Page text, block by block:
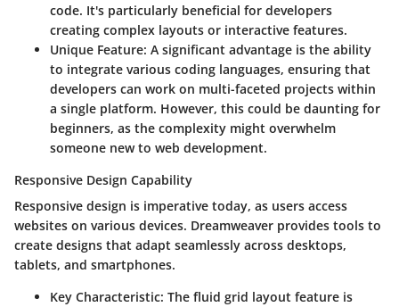
code. It's particularly beneficial for developers
creating complex layouts or interactive features.
Unique Feature: A significant advantage is the ability
to integrate various coding languages, ensuring that
developers can work on multi-faceted projects within
a single platform. However, this could be daunting for
beginners, as the complexity might overwhelm
someone new to web development.
Responsive Design Capability
Responsive design is imperative today, as users access
websites on various devices. Dreamweaver provides tools to
create designs that adapt seamlessly across desktops,
tablets, and smartphones.
Key Characteristic: The fluid grid layout feature is